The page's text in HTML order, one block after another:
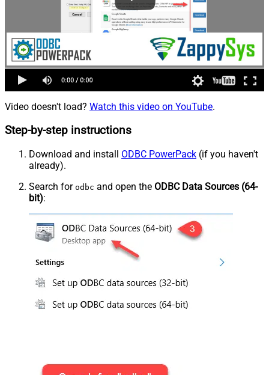
Video doesn't load? Watch this video on YouTube.
Step-by-step instructions
Download and install ODBC PowerPack (if you haven't
already).
Search for odbc and open the ODBC Data Sources (64-
bit):